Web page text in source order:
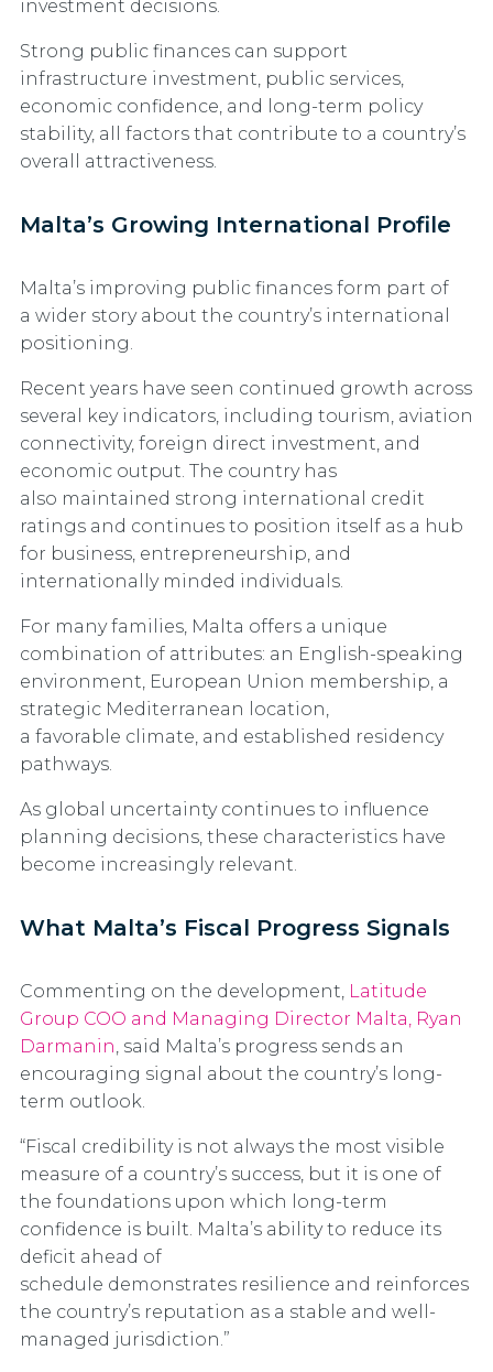
investment decisions.
Strong public finances can support
infrastructure investment, public services,
economic confidence, and long-term policy
stability, all factors that contribute to a country’s
overall attractiveness.
Malta’s Growing International Profile
Malta’s improving public finances form part of
a wider story about the country’s international
positioning.
Recent years have seen continued growth across
several key indicators, including tourism, aviation
connectivity, foreign direct investment, and
economic output. The country has
also maintained strong international credit
ratings and continues to position itself as a hub
for business, entrepreneurship, and
internationally minded individuals.
For many families, Malta offers a unique
combination of attributes: an English-speaking
environment, European Union membership, a
strategic Mediterranean location,
a favorable climate, and established residency
pathways.
As global uncertainty continues to influence
planning decisions, these characteristics have
become increasingly relevant.
What Malta’s Fiscal Progress Signals
Commenting on the development, Latitude
Group COO and Managing Director Malta, Ryan
Darmanin , said Malta’s progress sends an
encouraging signal about the country’s long-
term outlook.
“Fiscal credibility is not always the most visible
measure of a country’s success, but it is one of
the foundations upon which long-term
confidence is built. Malta’s ability to reduce its
deficit ahead of
schedule demonstrates resilience and reinforces
the country’s reputation as a stable and well-
managed jurisdiction.”